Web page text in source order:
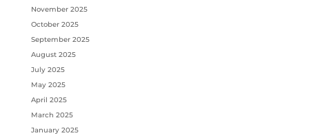
November 2025
October 2025
September 2025
August 2025
July 2025
May 2025
April 2025
March 2025
January 2025